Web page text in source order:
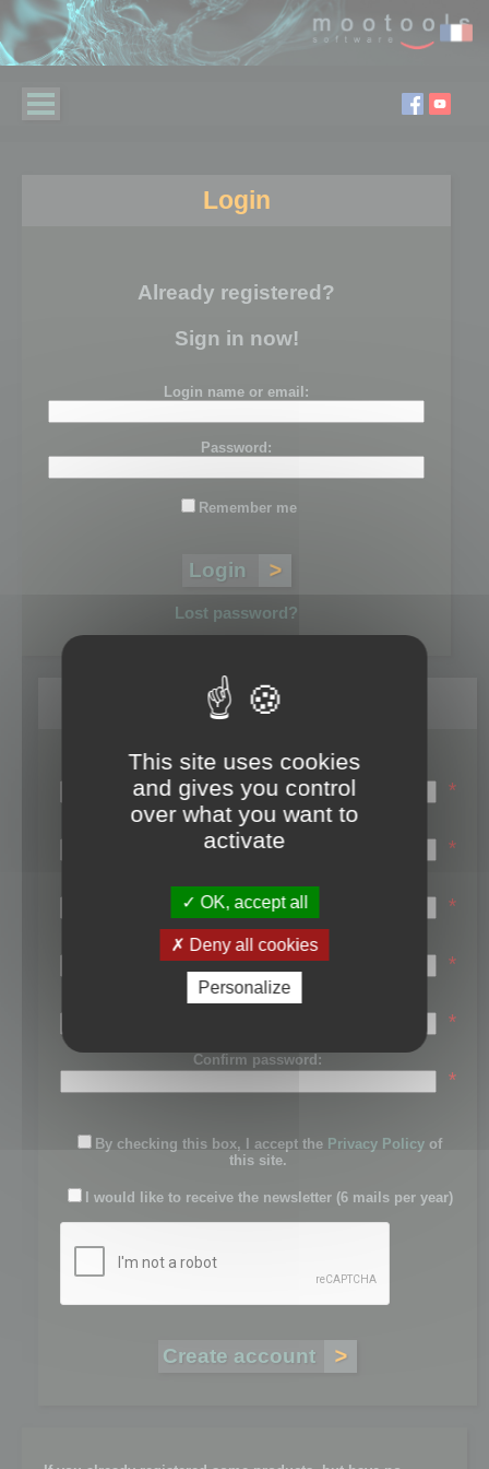
Login
Already registered?
Sign in now!
Login name or email:
Password:
Remember me
Lost password?
Register
Login name:
*
Email:
*
First name:
*
Last name:
*
Password:
*
Confirm password:
*
By checking this box, I accept the Privacy Policy of
this site.
I would like to receive the newsletter (6 mails per year)
This site uses cookies
and gives you control
over what you want to
activate
OK, accept all
Deny all cookies
Personalize